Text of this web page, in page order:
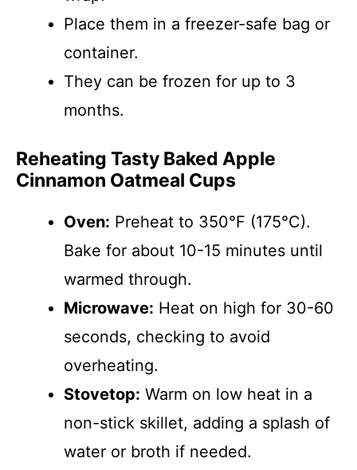
Place them in a freezer-safe bag or
container.
They can be frozen for up to 3
months.
Reheating Tasty Baked Apple
Cinnamon Oatmeal Cups
Oven: Preheat to 350°F (175°C).
Bake for about 10-15 minutes until
warmed through.
Microwave: Heat on high for 30-60
seconds, checking to avoid
overheating.
Stovetop: Warm on low heat in a
non-stick skillet, adding a splash of
water or broth if needed.